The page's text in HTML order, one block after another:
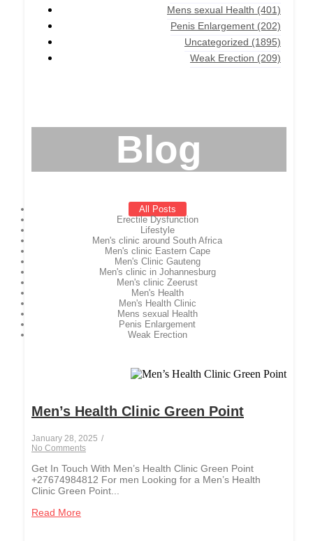
Mens sexual Health (401)
Penis Enlargement (202)
Uncategorized (1895)
Weak Erection (209)
Blog
All Posts
Erectile Dysfunction
Lifestyle
Men's clinic around South Africa
Men's clinic Eastern Cape
Men's Clinic Gauteng
Men's clinic in Johannesburg
Men's clinic Zeerust
Men's Health
Men's Health Clinic
Mens sexual Health
Penis Enlargement
Weak Erection
Men’s Health Clinic Green Point
January 28, 2025 /
No Comments
Get In Touch With Men’s Health Clinic Green Point
+27674984812 For men Looking for a Men’s Health
Clinic Green Point...
Read More